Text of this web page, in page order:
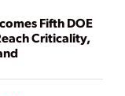
Fifth DOE
Criticality,